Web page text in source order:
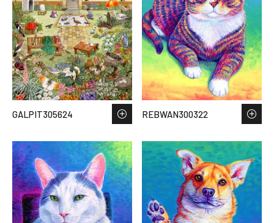
GALPIT305624 REBWAN300322